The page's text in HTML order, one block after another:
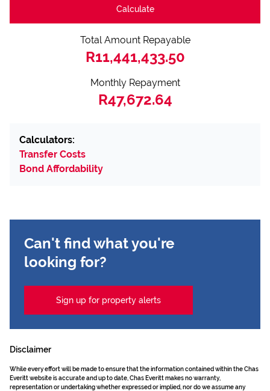
Calculate
Total Amount Repayable
R11,441,433.50
Monthly Repayment
R47,672.64
Calculators:
Transfer Costs
Bond Affordability
Can't find what you're
looking for?
Sign up for property alerts
Disclaimer
While every effort will be made to ensure that the information contained within the Chas
Everitt website is accurate and up to date, Chas Everitt makes no warranty,
representation or undertaking whether expressed or implied, nor do we assume any